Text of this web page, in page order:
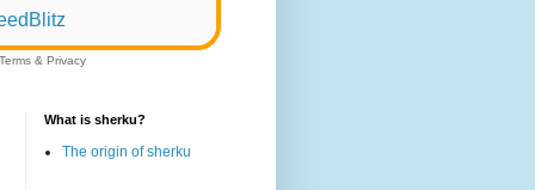
& Privacy
What is sherku?
The origin of sherku